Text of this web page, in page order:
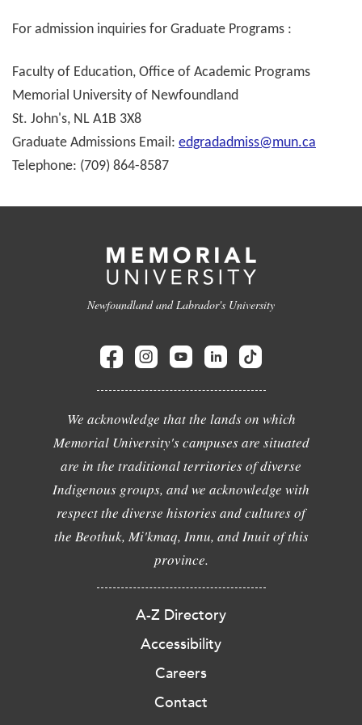
For admission inquiries for Graduate Programs :
Faculty of Education, Office of Academic Programs
Memorial University of Newfoundland
St. John's, NL A1B 3X8
Graduate Admissions Email: edgradadmiss@mun.ca
Telephone: (709) 864-8587
Newfoundland and Labrador's University
We acknowledge that the lands on which
Memorial University's campuses are situated
are in the traditional territories of diverse
Indigenous groups, and we acknowledge with
respect the diverse histories and cultures of
the Beothuk, Mi'kmaq, Innu, and Inuit of this
province.
A-Z Directory
Accessibility
Careers
Contact